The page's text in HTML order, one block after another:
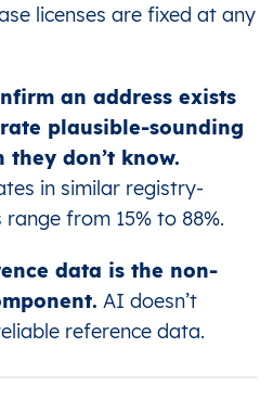
licenses are fixed at any
an address exists
plausible-sounding
they don’t know.
in similar registry-
from 15% to 88%.
data is the non-
AI doesn’t
reference data.